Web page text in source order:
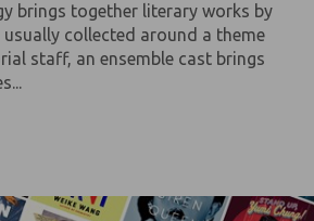
brings together literary works by
collected around a theme
staff, an ensemble cast brings